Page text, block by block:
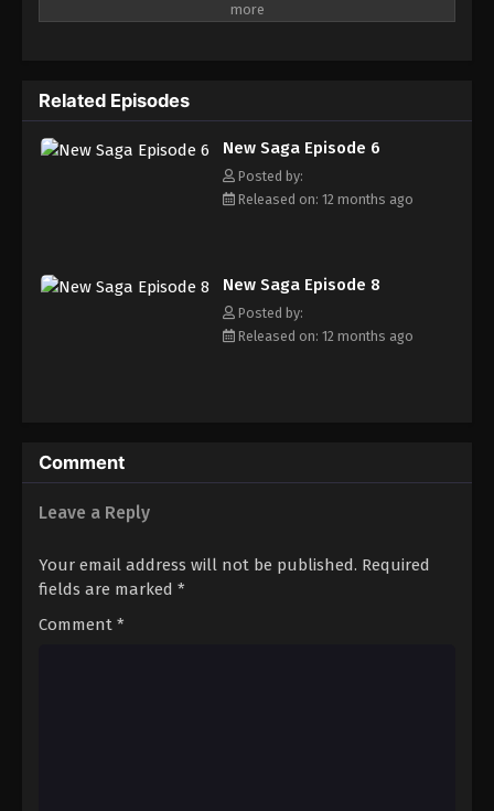
the Demon Lord and it sends him to the past. After recovering
Related Episodes
New Saga Episode 6
Posted by:
Released on: 12 months ago
New Saga Episode 8
Posted by:
Released on: 12 months ago
Comment
Leave a Reply
Your email address will not be published. Required
fields are marked *
Comment *